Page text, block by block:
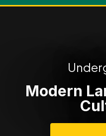
Modern